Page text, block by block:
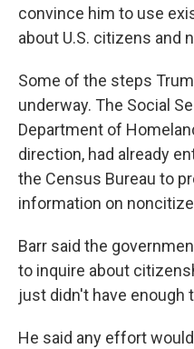
convince him to use
about U.S. citizens and
Some of the steps
underway. The Social
Department of
direction, had already
the Census Bureau to
information on
Barr said the
to inquire about
just didn't have enough
He said any effort